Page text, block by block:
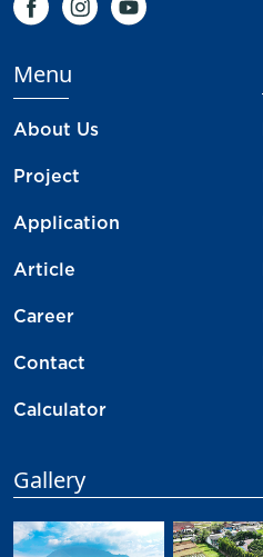
Menu
About Us
Project
Application
Article
Career
Contact
Calculator
Gallery